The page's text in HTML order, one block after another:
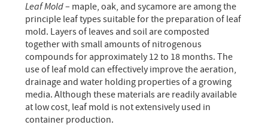
Leaf Mold– maple, oak, and sycamore are among the
principle leaf types suitable for the preparation of leaf
mold. Layers of leaves and soil are composted
together with small amounts of nitrogenous
compounds for approximately 12 to 18 months. The
use of leaf mold can effectively improve the aeration,
drainage and water holding properties of a growing
media. Although these materials are readily available
at low cost, leaf mold is not extensively used in
container production.